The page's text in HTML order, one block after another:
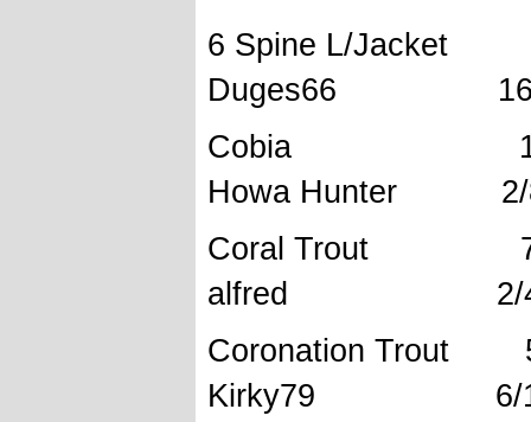
6 Spine
Duges66
Cobia
Howa Hunter 2/
Coral
alfred 2/4/
Kirky79 6/1/